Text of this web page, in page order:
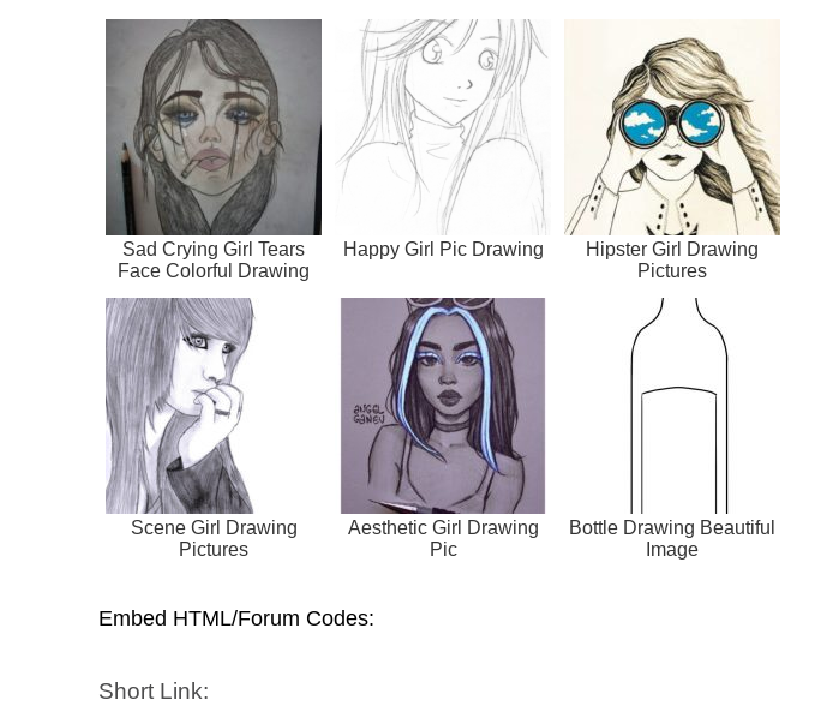
Sad Crying Girl Tears
Face Colorful Drawing
Happy Girl Pic Drawing
Hipster Girl Drawing
Pictures
Scene Girl Drawing
Pictures
Aesthetic Girl Drawing
Pic
Bottle Drawing Beautiful
Image
Embed HTML/Forum Codes:
Short Link: